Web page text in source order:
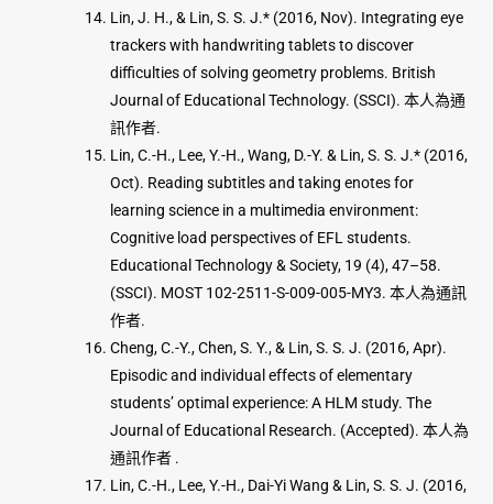
Lin, J. H., & Lin, S. S. J.* (2016, Nov). Integrating eye
trackers with handwriting tablets to discover
difficulties of solving geometry problems. British
Journal of Educational Technology. (SSCI). 本人為通
訊作者.
Lin, C.-H., Lee, Y.-H., Wang, D.-Y. & Lin, S. S. J.* (2016,
Oct). Reading subtitles and taking enotes for
learning science in a multimedia environment:
Cognitive load perspectives of EFL students.
Educational Technology & Society, 19 (4), 47–58.
(SSCI). MOST 102-2511-S-009-005-MY3. 本人為通訊
作者.
Cheng, C.-Y., Chen, S. Y., & Lin, S. S. J. (2016, Apr).
Episodic and individual effects of elementary
students’ optimal experience: A HLM study. The
Journal of Educational Research. (Accepted). 本人為
通訊作者 .
Lin, C.-H., Lee, Y.-H., Dai-Yi Wang & Lin, S. S. J. (2016,